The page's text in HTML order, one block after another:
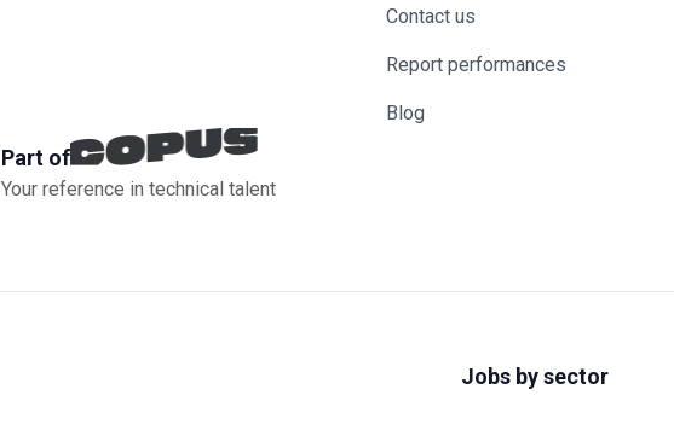
Contact us
Report performances
Blog
Part of
Your reference in technical talent
Jobs by sector